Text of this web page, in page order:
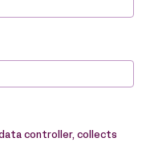
data controller, collects